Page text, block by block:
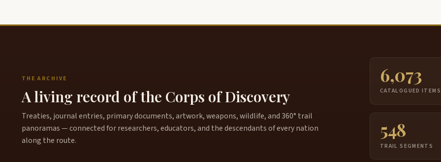
THE ARCHIVE
A living record of the Corps of Discovery
Treaties, journal entries, primary documents, artwork, weapons, wildlife, and 360° trail
panoramas — connected for researchers, educators, and the descendants of every nation
along the route.
6,073
CATALOGUED ITEMS
548
TRAIL SEGMENTS